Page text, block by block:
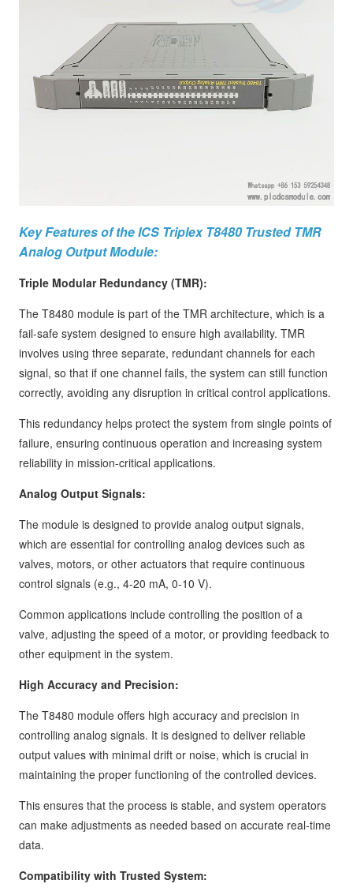
Key Features of the ICS Triplex T8480 Trusted TMR
Analog Output Module:
Triple Modular Redundancy (TMR):
The T8480 module is part of the TMR architecture, which is a
fail-safe system designed to ensure high availability. TMR
involves using three separate, redundant channels for each
signal, so that if one channel fails, the system can still function
correctly, avoiding any disruption in critical control applications.
This redundancy helps protect the system from single points of
failure, ensuring continuous operation and increasing system
reliability in mission-critical applications.
Analog Output Signals:
The module is designed to provide analog output signals,
which are essential for controlling analog devices such as
valves, motors, or other actuators that require continuous
control signals (e.g., 4-20 mA, 0-10 V).
Common applications include controlling the position of a
valve, adjusting the speed of a motor, or providing feedback to
other equipment in the system.
High Accuracy and Precision:
The T8480 module offers high accuracy and precision in
controlling analog signals. It is designed to deliver reliable
output values with minimal drift or noise, which is crucial in
maintaining the proper functioning of the controlled devices.
This ensures that the process is stable, and system operators
can make adjustments as needed based on accurate real-time
data.
Compatibility with Trusted System: